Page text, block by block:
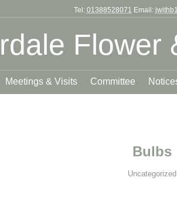
Tel: 01388528071 Email:
Flower
Meetings & Visits Committee
Bulbs
Uncategorized